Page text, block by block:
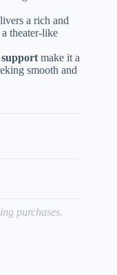
a rich and
theater-like
make it a
smooth and
purchases.